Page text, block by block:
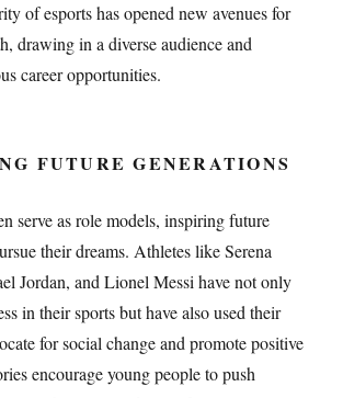
of esports has opened new avenues for
drawing in a diverse audience and
career opportunities.
FUTURE GENERATIONS
serve as role models, inspiring future
their dreams. Athletes like Serena
Jordan, and Lionel Messi have not only
in their sports but have also used their
for social change and promote positive
encourage young people to push